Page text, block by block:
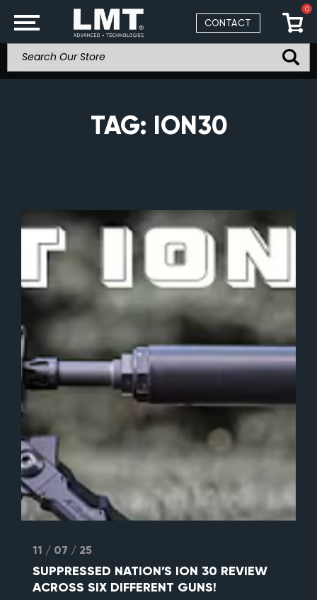
CONTACT
0
TAG: ION30
11 / 07 / 25
SUPPRESSED NATION’S ION 30 REVIEW
ACROSS SIX DIFFERENT GUNS!